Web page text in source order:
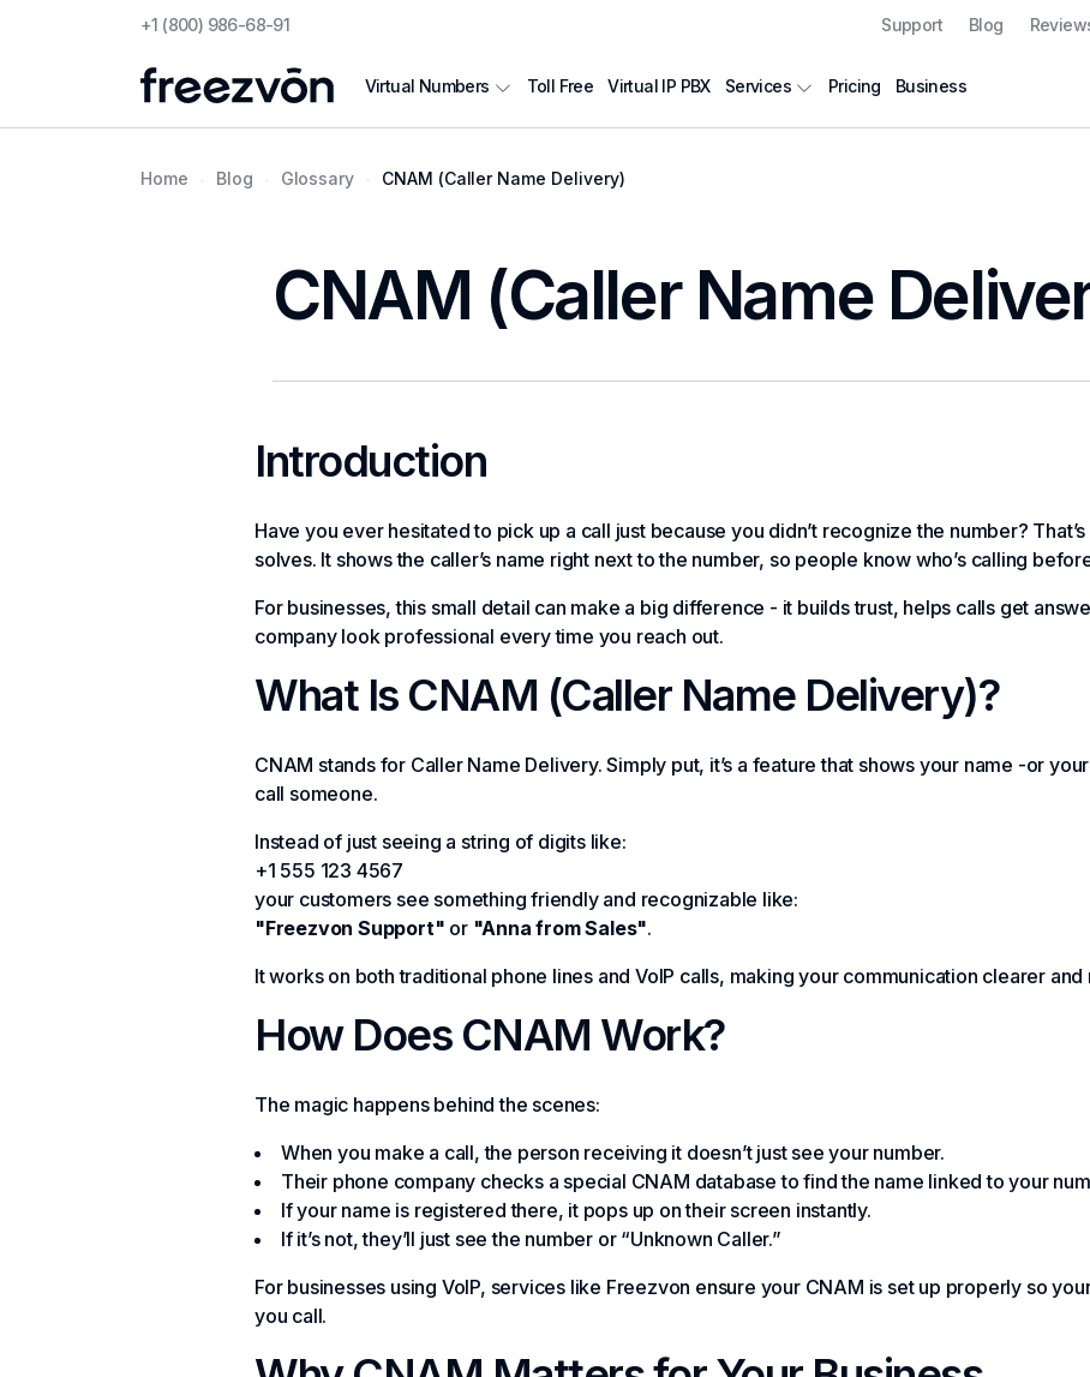
+1 (800) 986-68-91 Support Blog
Virtual Numbers Toll Free Virtual IP PBX Services Pricing Business
Home Blog Glossary CNAM (Caller Name Delivery)
CNAM (Caller Name
Introduction
Have you ever hesitated to pick up a call just because you didn’t recognize the number?
solves. It shows the caller’s name right next to the number, so people know who’s calling
For businesses, this small detail can make a big difference - it builds trust, helps calls get
company look professional every time you reach out.
What Is CNAM (Caller Name Delivery)?
CNAM stands for Caller Name Delivery. Simply put, it’s a feature that shows your name -or
call someone.
Instead of just seeing a string of digits like:
+1 555 123 4567
your customers see something friendly and recognizable like:
"Freezvon Support" or "Anna from Sales".
It works on both traditional phone lines and VoIP calls, making your communication clearer and
How Does CNAM Work?
The magic happens behind the scenes:
When you make a call, the person receiving it doesn’t just see your number.
Their phone company checks a special CNAM database to find the name linked to your
If your name is registered there, it pops up on their screen instantly.
If it’s not, they’ll just see the number or “Unknown Caller.”
For businesses using VoIP, services like Freezvon ensure your CNAM is set up properly so
you call.